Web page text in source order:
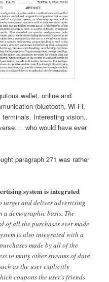
wallet, online and
(bluetooth, Wi-Fi,
Interesting vision..
who would have ever
paragraph 271 was rather
system is integrated
target and deliver advertising
demographic basis. The
of all the purchases ever made
is also integrated with a
made by all of the
to many other streams of data
as the user explicitly
coupons the user’s friends